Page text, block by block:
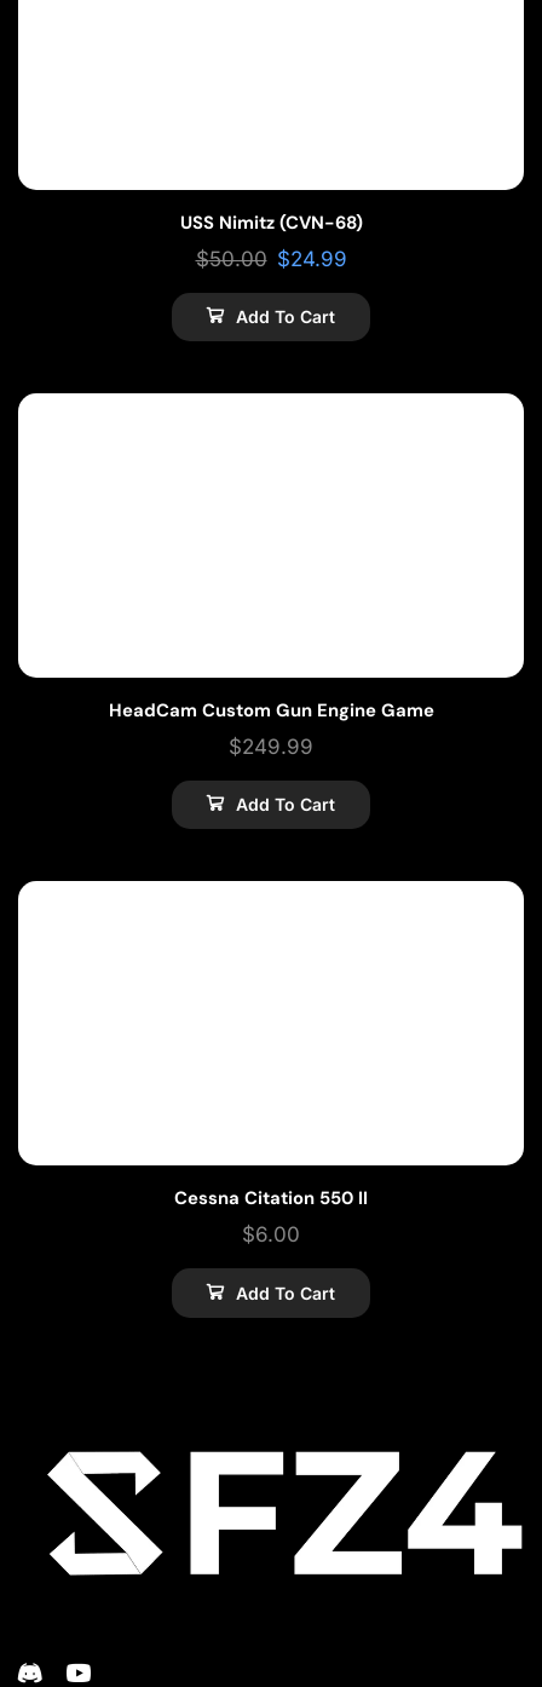
USS Nimitz (CVN-68)
$50.00 $24.99
Add To Cart
HeadCam Custom Gun Engine Game
$249.99
Add To Cart
Cessna Citation 550 II
$6.00
Add To Cart